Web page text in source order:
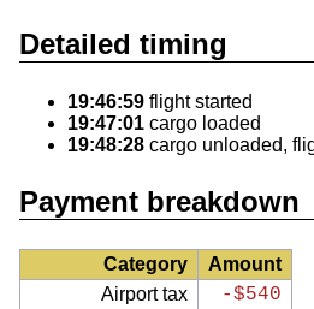
Detailed timing
19:46:59 flight started
19:47:01 cargo loaded
19:48:28 cargo unloaded,
Payment breakdown
Category
Amount
Airport tax
-$540